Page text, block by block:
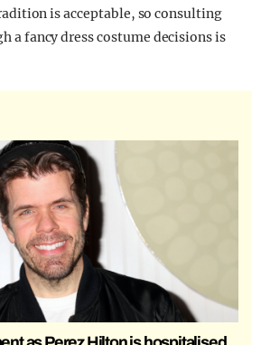
is acceptable, so consulting
a fancy dress costume decisions is